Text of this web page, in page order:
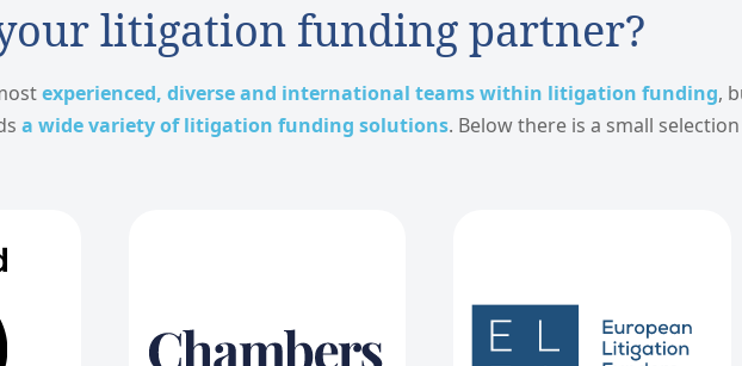
litigation funding partner?
experienced, diverse and international teams within litigation funding,
a wide variety of litigation funding solutions. Below there is a small